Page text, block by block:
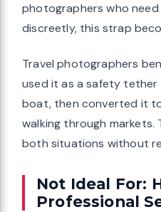
photographers who
discreetly, this strap
Travel photographers
used it as a safety tether
boat, then converted it
walking through markets.
both situations without
Not Ideal For:
Professional